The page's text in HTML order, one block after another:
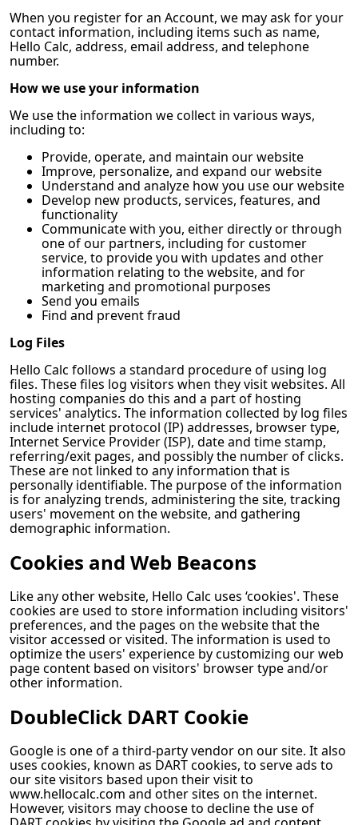
When you register for an Account, we may ask for your
contact information, including items such as name,
Hello Calc, address, email address, and telephone
number.
How we use your information
We use the information we collect in various ways,
including to:
Provide, operate, and maintain our website
Improve, personalize, and expand our website
Understand and analyze how you use our website
Develop new products, services, features, and
functionality
Communicate with you, either directly or through
one of our partners, including for customer
service, to provide you with updates and other
information relating to the website, and for
marketing and promotional purposes
Send you emails
Find and prevent fraud
Log Files
Hello Calc follows a standard procedure of using log
files. These files log visitors when they visit websites. All
hosting companies do this and a part of hosting
services' analytics. The information collected by log files
include internet protocol (IP) addresses, browser type,
Internet Service Provider (ISP), date and time stamp,
referring/exit pages, and possibly the number of clicks.
These are not linked to any information that is
personally identifiable. The purpose of the information
is for analyzing trends, administering the site, tracking
users' movement on the website, and gathering
demographic information.
Cookies and Web Beacons
Like any other website, Hello Calc uses ‘cookies'. These
cookies are used to store information including visitors'
preferences, and the pages on the website that the
visitor accessed or visited. The information is used to
optimize the users' experience by customizing our web
page content based on visitors' browser type and/or
other information.
DoubleClick DART Cookie
Google is one of a third-party vendor on our site. It also
uses cookies, known as DART cookies, to serve ads to
our site visitors based upon their visit to
www.hellocalc.com and other sites on the internet.
However, visitors may choose to decline the use of